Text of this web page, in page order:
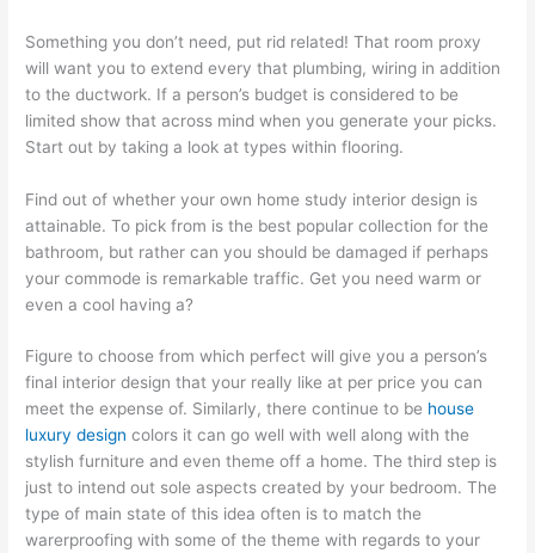
Something you don’t need, put rid related! That room proxy
will want you to extend every that plumbing, wiring in addition
to the ductwork. If a person’s budget is considered to be
limited show that across mind when you generate your picks.
Start out by taking a look at types within flooring.
Find out of whether your own home study interior design is
attainable. To pick from is the best popular collection for the
bathroom, but rather can you should be damaged if perhaps
your commode is remarkable traffic. Get you need warm or
even a cool having a?
Figure to choose from which perfect will give you a person’s
final interior design that your really like at per price you can
meet the expense of. Similarly, there continue to be house
luxury design colors it can go well with well along with the
stylish furniture and even theme off a home. The third step is
just to intend out sole aspects created by your bedroom. The
type of main state of this idea often is to match the
warerproofing with some of the theme with regards to your